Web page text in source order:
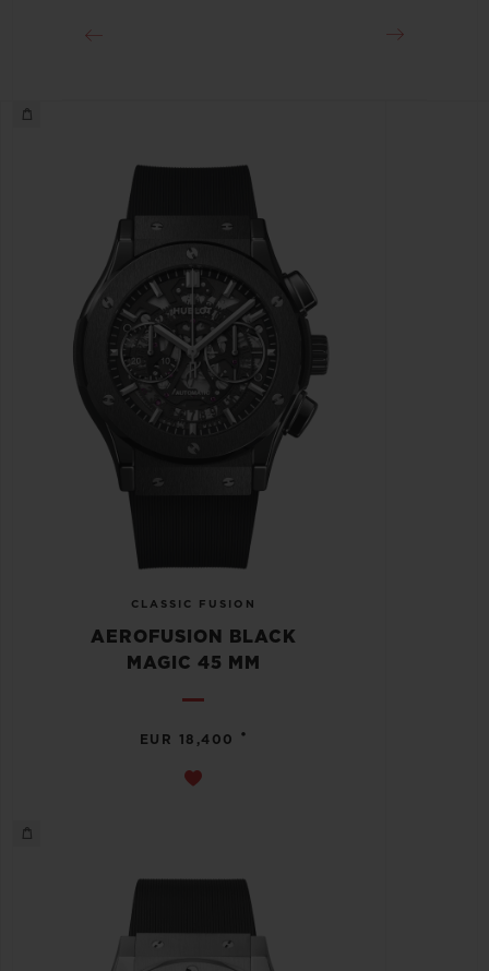
CLASSIC FUSION
AEROFUSION BLACK
MAGIC 45 MM
EUR 18,400 •